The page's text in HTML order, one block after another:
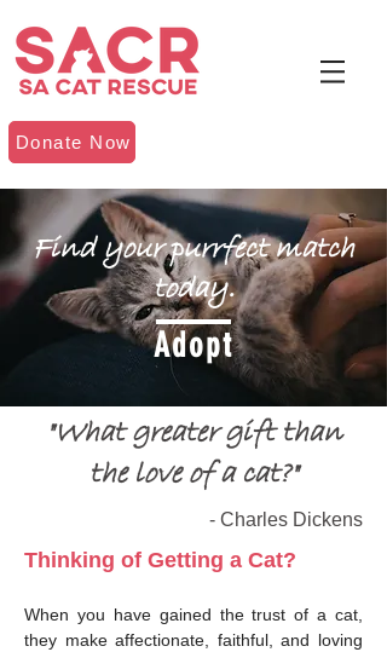
Donate Now
Find your purrfect match
today.
Adopt
"What greater gift than
the love of a cat?"
- Charles Dickens
Thinking of Getting a Cat?
When you have gained the trust of a cat,
they make affectionate, faithful, and loving